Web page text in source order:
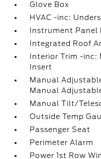
Glove Box
HVAC -inc:
Instrument Panel
Integrated Roof
Interior Trim -
Insert
Manual
Manual
Manual Tilt/
Outside Temp
Passenger Seat
Perimeter Alarm
Power 1st Row